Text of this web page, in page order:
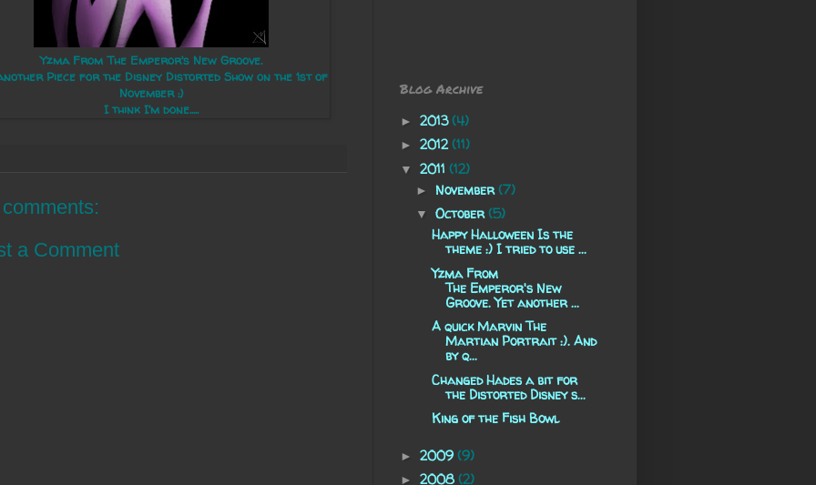
Yzma From The Emperor's New Groove.
Piece for the Disney Distorted Show on the 1st of
November :)
I think I'm done.....
a Comment
Blog Archive
► 2013(4)
► 2012 (11)
▼ 2011 (12)
► November(7)
▼ October(5)
Happy Halloween Is the
theme :) I tried to use ...
Yzma From
The Emperor's New
Groove. Yet another ...
A quick Marvin The
Martian Portrait :). And
by q...
Changed Hades a bit for
the Distorted Disney s...
King of the Fish Bowl
► 2009 (9)
► 2008 (2)